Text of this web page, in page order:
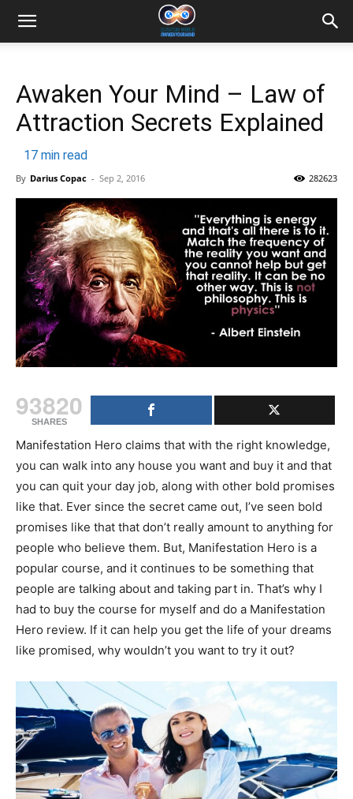
Awaken Your Mind – Law of
Attraction Secrets Explained
17 min read
By Darius Copac - Sep 2, 2016 282623
93820
SHARES
Manifestation Hero claims that with the right knowledge,
you can walk into any house you want and buy it and that
you can quit your day job, along with other bold promises
like that. Ever since the secret came out, I’ve seen bold
promises like that that don’t really amount to anything for
people who believe them. But, Manifestation Hero is a
popular course, and it continues to be something that
people are talking about and taking part in. That’s why I
had to buy the course for myself and do a Manifestation
Hero review. If it can help you get the life of your dreams
like promised, why wouldn’t you want to try it out?